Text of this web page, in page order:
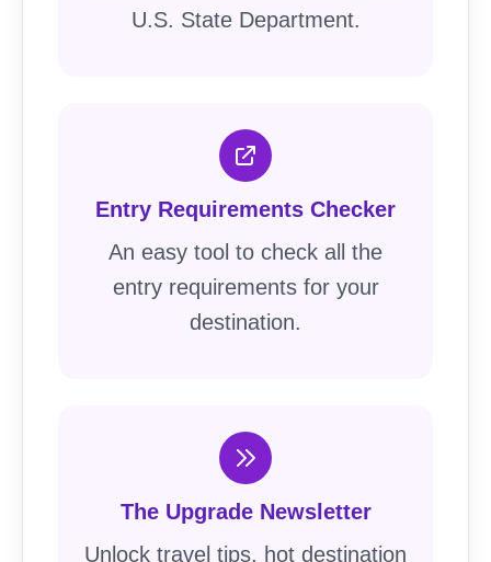
U.S. State Department.
Entry Requirements Checker
An easy tool to check all the
entry requirements for your
destination.
The Upgrade Newsletter
Unlock travel tips, hot destination